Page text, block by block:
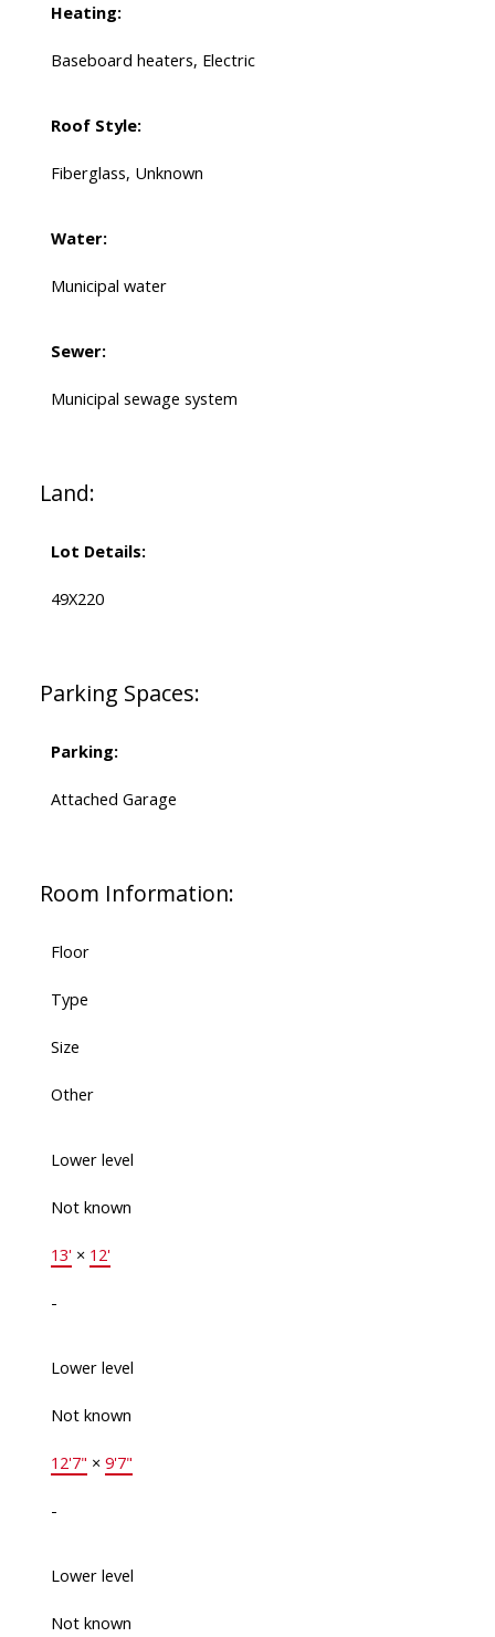
Heating:
Baseboard heaters, Electric
Roof Style:
Fiberglass, Unknown
Water:
Municipal water
Sewer:
Municipal sewage system
Land:
Lot Details:
49X220
Parking Spaces:
Parking:
Attached Garage
Room Information:
Floor
Type
Size
Other
Lower level
Not known
13'× 12'
-
Lower level
Not known
12'7" × 9'7"
-
Lower level
Not known